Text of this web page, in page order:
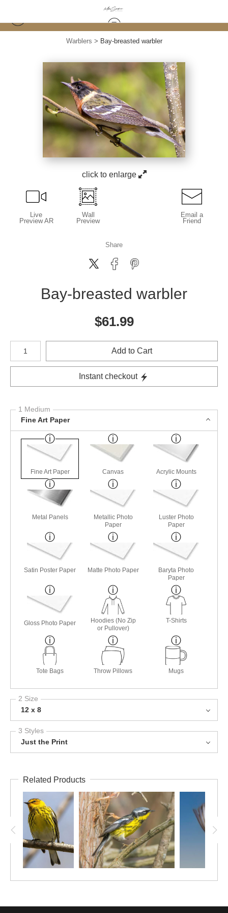
Warblers > Bay-breasted warbler
click to enlarge
Live
Preview AR
Wall
Preview
Email a
Friend
Share
Bay-breasted warbler
$61.99
Number of product units
Add to Cart
Instant checkout
1 Medium
Fine Art Paper
Fine Art Paper Canvas Acrylic Mounts
Metal Panels
Metallic Photo
Paper
Luster Photo
Paper
Satin Poster Paper Matte Photo Paper
Baryta Photo
Paper
Gloss Photo Paper
Hoodies (No Zip
or Pullover)
T-Shirts
Tote Bags Throw Pillows Mugs
2 Size
12 x 8
3 Styles
Just the Print
Related Products